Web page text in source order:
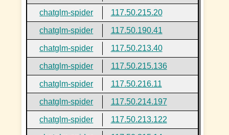
chatglm-spider 117.50.215.20
chatglm-spider 117.50.190.41
chatglm-spider 117.50.213.40
chatglm-spider 117.50.215.136
chatglm-spider 117.50.216.11
chatglm-spider 117.50.214.197
chatglm-spider 117.50.213.122